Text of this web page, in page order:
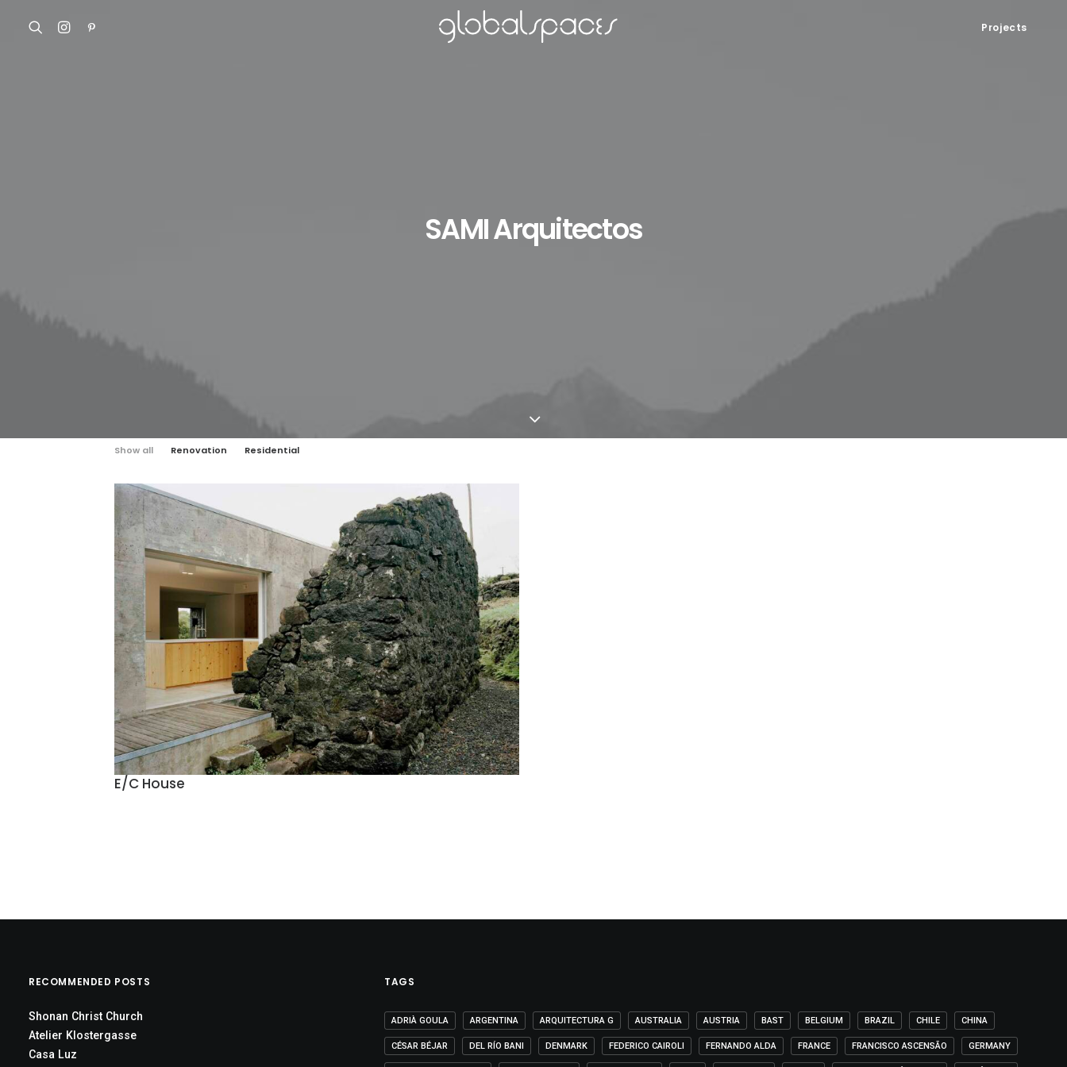
Projects
SAMI Arquitectos
Show all Renovation Residential
E/C House
RECOMMENDED POSTS
Shonan Christ Church
Atelier Klostergasse
Casa Luz
TAGS
ADRIÀ GOULA ARGENTINA ARQUITECTURA G AUSTRALIA AUSTRIA BAST BELGIUM BRAZIL CHILE CHINA
CÉSAR BÉJAR DEL RÍO BANI DENMARK FEDERICO CAIROLI FERNANDO ALDA FRANCE FRANCISCO ASCENSÃO GERMANY